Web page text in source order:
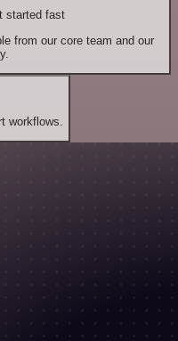
started fast
from our core team and our
workflows.